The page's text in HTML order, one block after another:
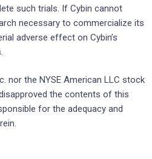
such trials. If Cybin cannot
necessary to commercialize its
adverse effect on Cybin’s
nor the NYSE American LLC stock
the contents of this
for the adequacy and